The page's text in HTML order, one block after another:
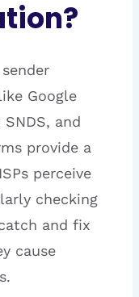
Google
and
provide a
perceive
checking
and fix
cause